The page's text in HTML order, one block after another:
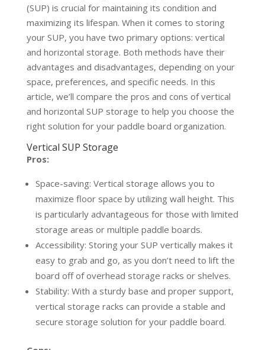
(SUP) is crucial for maintaining its condition and
maximizing its lifespan. When it comes to storing
your SUP, you have two primary options: vertical
and horizontal storage. Both methods have their
advantages and disadvantages, depending on your
space, preferences, and specific needs. In this
article, we’ll compare the pros and cons of vertical
and horizontal SUP storage to help you choose the
right solution for your paddle board organization.
Vertical SUP Storage
Pros:
Space-saving: Vertical storage allows you to
maximize floor space by utilizing wall height. This
is particularly advantageous for those with limited
storage areas or multiple paddle boards.
Accessibility: Storing your SUP vertically makes it
easy to grab and go, as you don’t need to lift the
board off of overhead storage racks or shelves.
Stability: With a sturdy base and proper support,
vertical storage racks can provide a stable and
secure storage solution for your paddle board.